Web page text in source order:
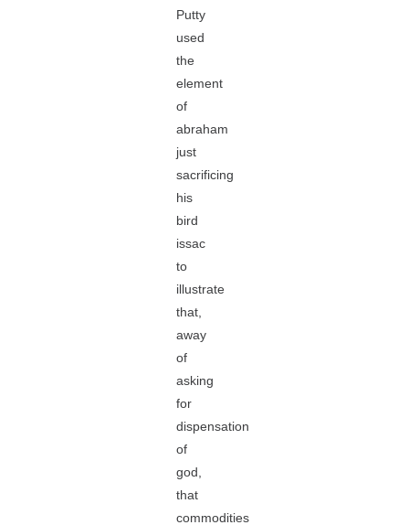
Putty
used
the
element
of
abraham
just
sacrificing
his
bird
issac
to
illustrate
that,
away
of
asking
for
dispensation
of
god,
that
commodities